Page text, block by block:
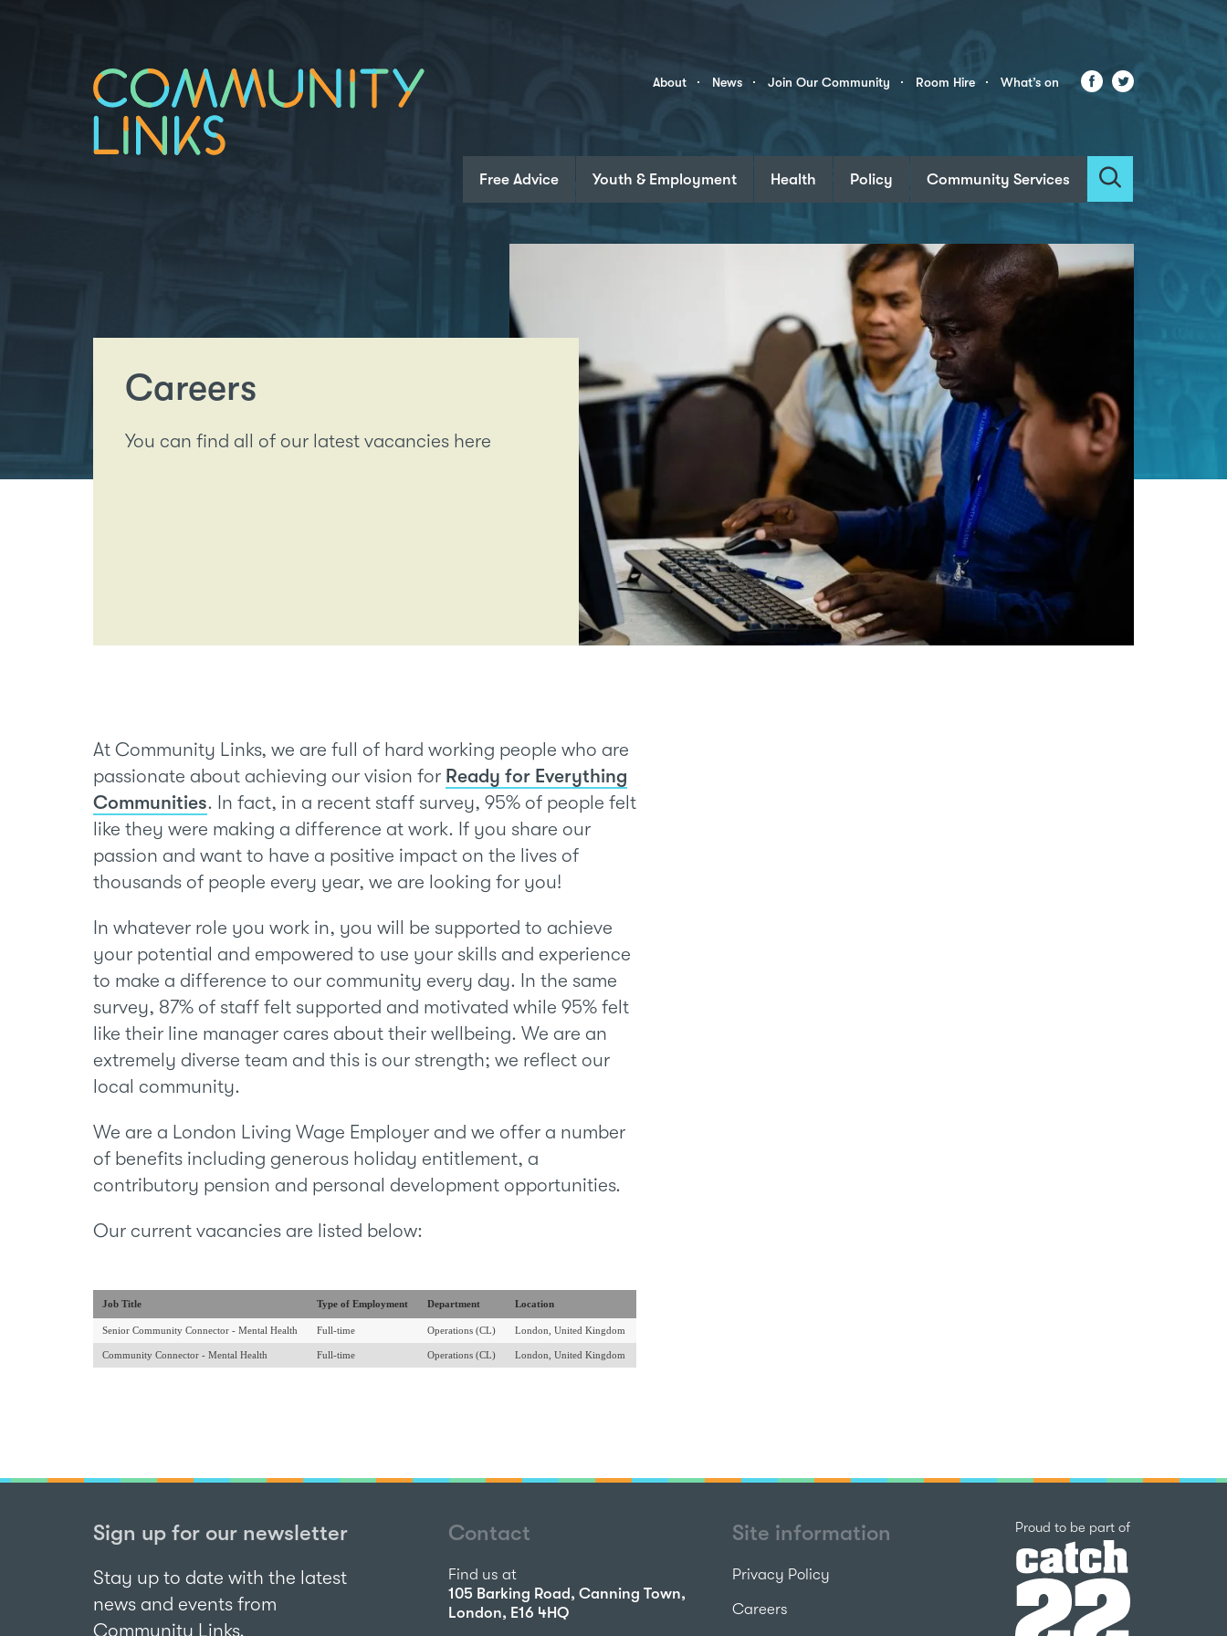
Community
About News Join Our Community Room Hire What’s on Facebook
Twitter
Free Advice Youth & Employment Health Policy Community Services
Search
Careers
You can find all of our latest vacancies here
At Community Links, we are full of hard working people who are
passionate about achieving our vision for Ready for Everything
Communities. In fact, in a recent staff survey, 95% of people felt
like they were making a difference at work. If you share our
passion and want to have a positive impact on the lives of
thousands of people every year, we are looking for you!
In whatever role you work in, you will be supported to achieve
your potential and empowered to use your skills and experience
to make a difference to our community every day. In the same
survey, 87% of staff felt supported and motivated while 95% felt
like their line manager cares about their wellbeing. We are an
extremely diverse team and this is our strength; we reflect our
local community.
We are a London Living Wage Employer and we offer a number
of benefits including generous holiday entitlement, a
contributory pension and personal development opportunities.
Our current vacancies are listed below:
Job Title Type of Employment Department Location
Senior Community Connector - Mental Health Full-time Operations (CL) London, United Kingdom
Community Connector - Mental Health Full-time Operations (CL) London, United Kingdom
Sign up for our newsletter
Stay up to date with the latest
news and events from
Community Links.
Contact
Find us at
105 Barking Road, Canning Town,
London, E16 4HQ
Site information
Privacy Policy
Careers
Proud to be part ofCatch22